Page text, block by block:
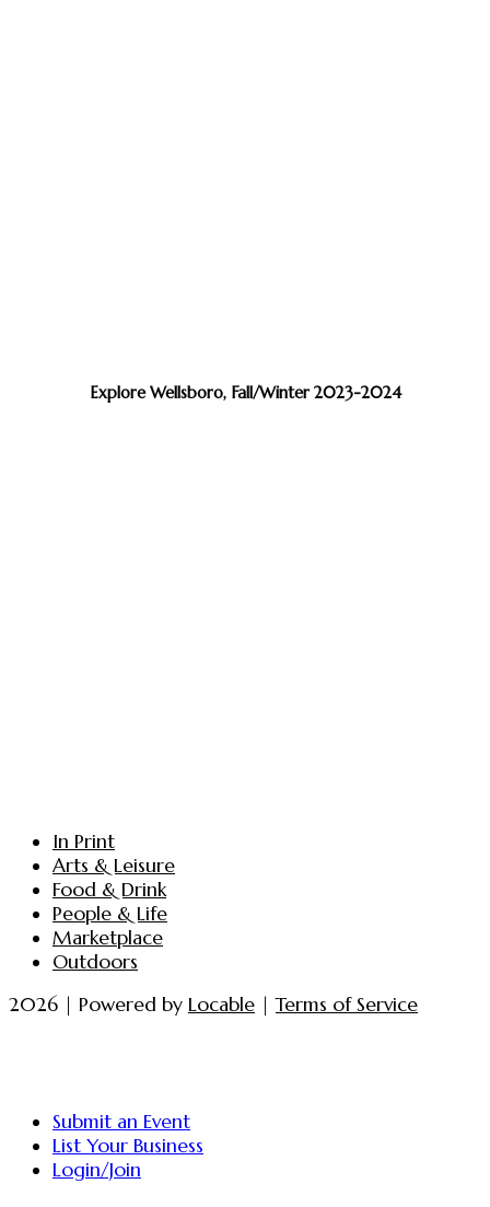
Explore Wellsboro, Fall/Winter 2023-2024
In Print
Arts & Leisure
Food & Drink
People & Life
Marketplace
Outdoors
2026 | Powered by Locable |Terms of Service
Submit an Event
List Your Business
Login/Join